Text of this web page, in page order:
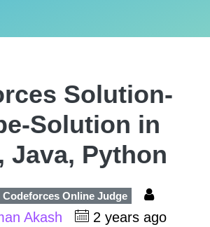
Solution-
Solution in
Java, Python
Codeforces Online Judge
Akash
2 years ago